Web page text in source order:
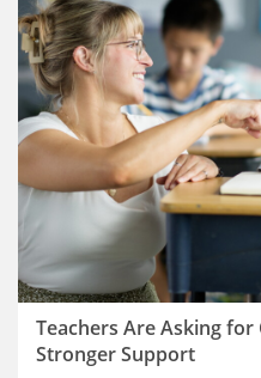
Teachers Are Asking
Stronger Support